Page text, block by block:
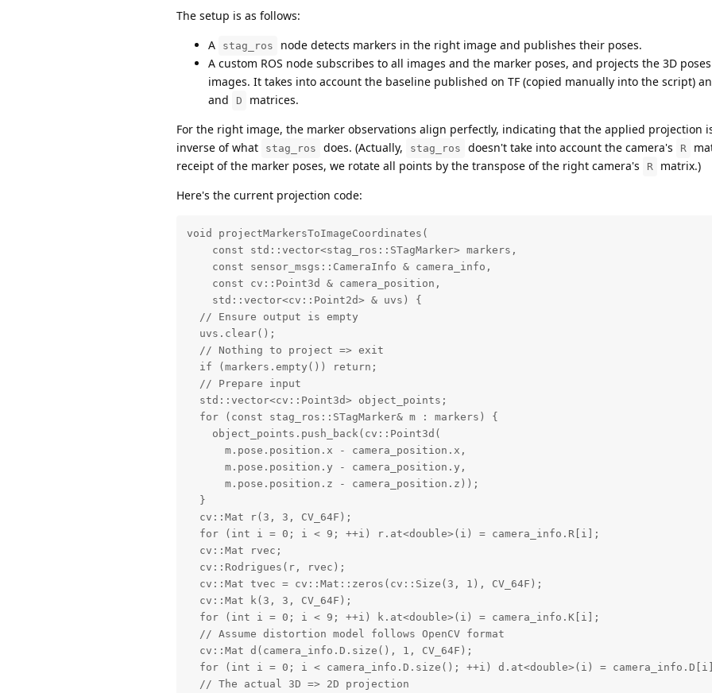
The setup is as follows:
A
stag_ros
node detects markers in the right image and publishes their poses.
A custom ROS node subscribes to all images and the marker poses, and projects the 3D
images. It takes into account the baseline published on TF (copied manually into the script)
and
D
matrices.
For the right image, the marker observations align perfectly, indicating that the applied projection
inverse of what
stag_ros does. (Actually, stag_ros doesn't take into account the camera's R
receipt of the marker poses, we rotate all points by the transpose of the right camera's
R
matrix.)
Here's the current projection code:
void projectMarkersToImageCoordinates(
    const std::vector<stag_ros::STagMarker> markers,
    const sensor_msgs::CameraInfo & camera_info,
    const cv::Point3d & camera_position,
    std::vector<cv::Point2d> & uvs) {
  // Ensure output is empty
  uvs.clear();
  // Nothing to project => exit
  if (markers.empty()) return;
  // Prepare input
  std::vector<cv::Point3d> object_points;
  for (const stag_ros::STagMarker& m : markers) {
    object_points.push_back(cv::Point3d(
      m.pose.position.x - camera_position.x,
      m.pose.position.y - camera_position.y,
      m.pose.position.z - camera_position.z));
  }
  cv::Mat r(3, 3, CV_64F);
  for (int i = 0; i < 9; ++i) r.at<double>(i) = camera_info.R[i];
  cv::Mat rvec;
  cv::Rodrigues(r, rvec);
  cv::Mat tvec = cv::Mat::zeros(cv::Size(3, 1), CV_64F);
  cv::Mat k(3, 3, CV_64F);
  for (int i = 0; i < 9; ++i) k.at<double>(i) = camera_info.K[i];
  // Assume distortion model follows OpenCV format
  cv::Mat d(camera_info.D.size(), 1, CV_64F);
for (int i = 0; i < camera_info.D.size(); ++i) d.at<double>(i) =
  // The actual 3D => 2D projection